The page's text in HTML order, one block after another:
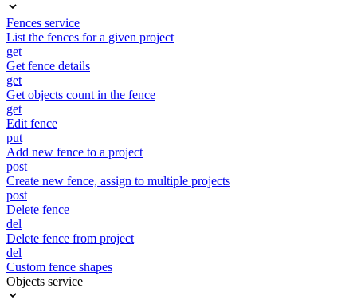
Fences service
List the fences for a given project
get
Get fence details
get
Get objects count in the fence
get
Edit fence
put
Add new fence to a project
post
Create new fence, assign to multiple projects
post
Delete fence
del
Delete fence from project
del
Custom fence shapes
Objects service